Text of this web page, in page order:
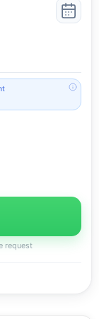
amounting
hours after
request,
of
request